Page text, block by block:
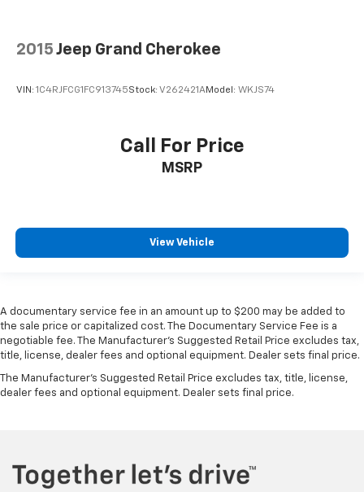
2015 Jeep Grand Cherokee
VIN: 1C4RJFCG1FC913745Stock: V262421AModel: WKJS74
Call For Price
MSRP
View Vehicle
A documentary service fee in an amount up to $200 may be added to
the sale price or capitalized cost. The Documentary Service Fee is a
negotiable fee. The Manufacturer's Suggested Retail Price excludes tax,
title, license, dealer fees and optional equipment. Dealer sets final price.
The Manufacturer's Suggested Retail Price excludes tax, title, license,
dealer fees and optional equipment. Dealer sets final price.